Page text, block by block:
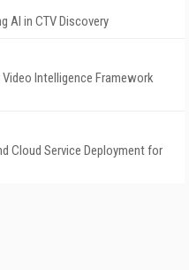
AI in CTV Discovery
Intelligence Framework
Cloud Service Deployment for